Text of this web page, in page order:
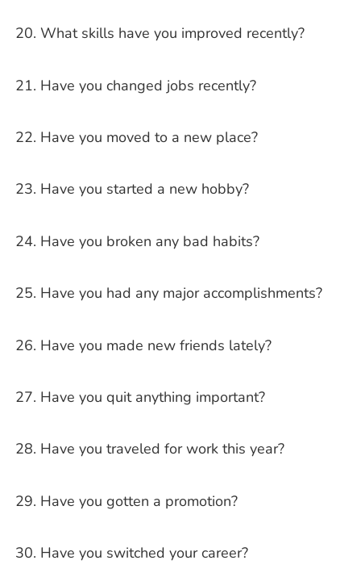
What skills have you improved recently?
Have you changed jobs recently?
Have you moved to a new place?
Have you started a new hobby?
Have you broken any bad habits?
Have you had any major accomplishments?
Have you made new friends lately?
Have you quit anything important?
Have you traveled for work this year?
Have you gotten a promotion?
Have you switched your career?